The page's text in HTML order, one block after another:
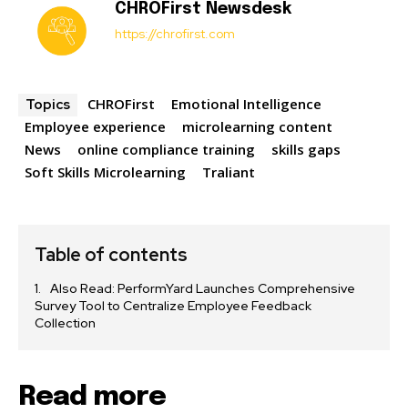
CHROFirst Newsdesk
https://chrofirst.com
Topics CHROFirst
Emotional Intelligence
Employee experience
microlearning content
News
online compliance training
skills gaps
Soft Skills Microlearning
Traliant
Table of contents
Also Read: PerformYard Launches Comprehensive
Survey Tool to Centralize Employee Feedback
Collection
Read more